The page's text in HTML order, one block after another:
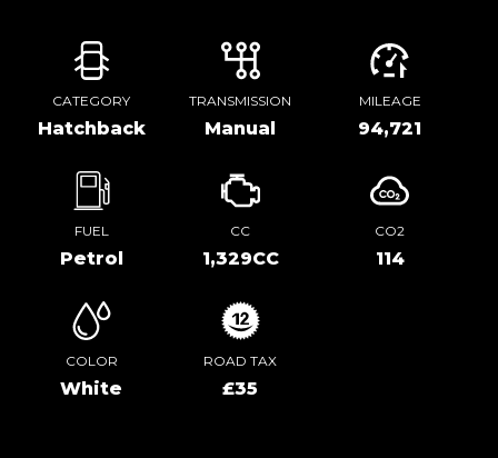
CATEGORY
Hatchback
TRANSMISSION
Manual
MILEAGE
94,721
FUEL
Petrol
CC
1,329CC
CO2
114
COLOR
White
ROAD TAX
£35